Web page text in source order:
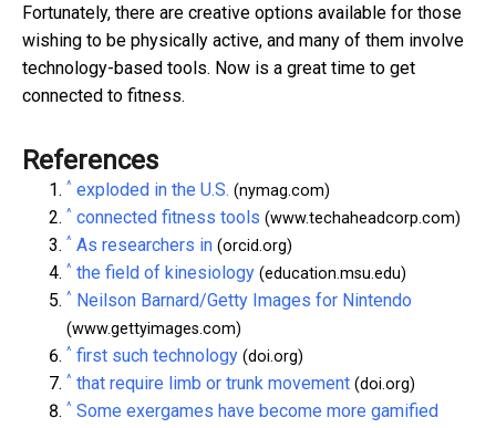
Fortunately, there are creative options available for those
wishing to be physically active, and many of them involve
technology-based tools. Now is a great time to get
connected to fitness.
References
^ exploded in the U.S. (nymag.com)
^ connected fitness tools (www.techaheadcorp.com)
^ As researchers in (orcid.org)
^ the field of kinesiology (education.msu.edu)
^ Neilson Barnard/Getty Images for Nintendo
(www.gettyimages.com)
^ first such technology (doi.org)
^ that require limb or trunk movement (doi.org)
^ Some exergames have become more gamified